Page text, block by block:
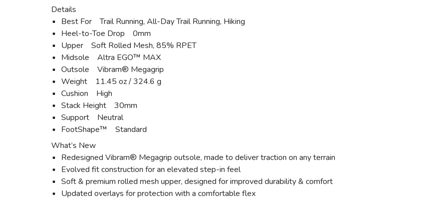
Details
Best For Trail Running, All-Day Trail Running, Hiking
Heel-to-Toe Drop 0mm
Upper Soft Rolled Mesh, 85% RPET
Midsole Altra EGO™ MAX
Outsole Vibram® Megagrip
Weight 11.45 oz / 324.6 g
Cushion High
Stack Height 30mm
Support Neutral
FootShape™ Standard
What’s New
Redesigned Vibram® Megagrip outsole, made to deliver traction on any terrain
Evolved fit construction for an elevated step-in feel
Soft & premium rolled mesh upper, designed for improved durability & comfort
Updated overlays for protection with a comfortable flex